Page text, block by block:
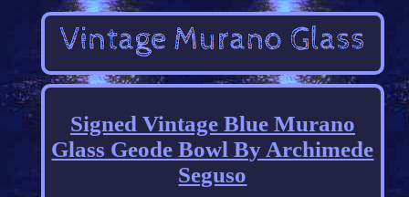
Signed Vintage Blue Murano
Glass Geode Bowl By Archimede
Seguso